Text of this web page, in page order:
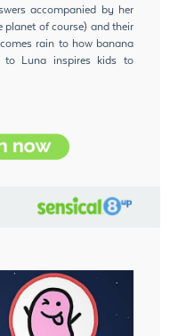
accompanied by her
planet of course) and their
rain to how banana
to Luna inspires kids to